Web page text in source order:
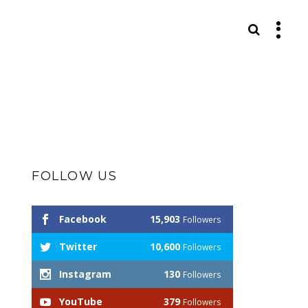
FOLLOW US
Facebook 15,903 Followers
Twitter 10,600 Followers
Instagram 130 Followers
YouTube 379 Followers